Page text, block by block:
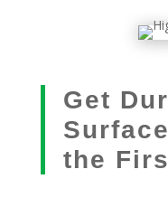
Get
the